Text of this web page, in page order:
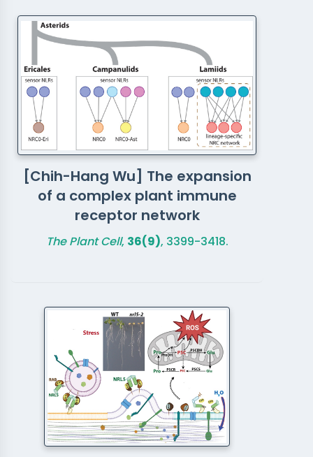
[Chih-Hang Wu] The expansion
of a complex plant immune
receptor network
The Plant Cell, 36(9), 3399-3418.